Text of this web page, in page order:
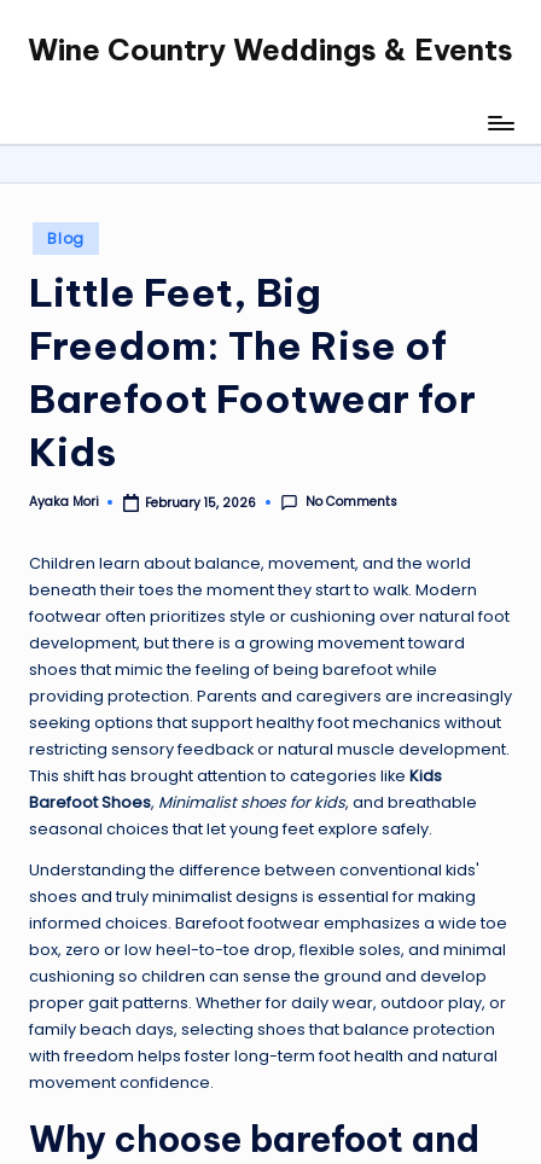
SkipWine Country Weddings & Events
Posted
in
Blog
Little Feet, Big
Freedom: The Rise of
Barefoot Footwear for
Kids
Posted
Ayaka Mori February 15, 2026 No Comments
Children learn about balance, movement, and the world
beneath their toes the moment they start to walk. Modern
footwear often prioritizes style or cushioning over natural foot
development, but there is a growing movement toward
shoes that mimic the feeling of being barefoot while
providing protection. Parents and caregivers are increasingly
seeking options that support healthy foot mechanics without
restricting sensory feedback or natural muscle development.
This shift has brought attention to categories like Kids
Barefoot Shoes, Minimalist shoes for kids, and breathable
seasonal choices that let young feet explore safely.
Understanding the difference between conventional kids'
shoes and truly minimalist designs is essential for making
informed choices. Barefoot footwear emphasizes a wide toe
box, zero or low heel-to-toe drop, flexible soles, and minimal
cushioning so children can sense the ground and develop
proper gait patterns. Whether for daily wear, outdoor play, or
family beach days, selecting shoes that balance protection
with freedom helps foster long-term foot health and natural
movement confidence.
Why choose barefoot and